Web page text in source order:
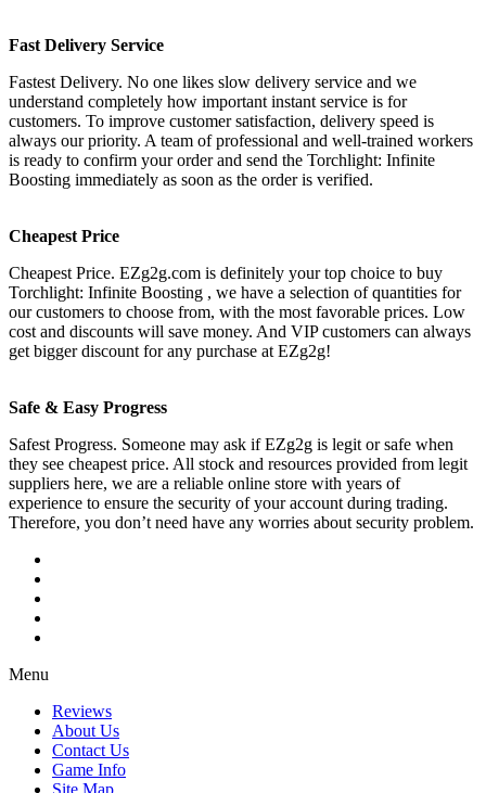
Fast Delivery Service
Fastest Delivery. No one likes slow delivery service and we
understand completely how important instant service is for
customers. To improve customer satisfaction, delivery speed is
always our priority. A team of professional and well-trained workers
is ready to confirm your order and send the Torchlight: Infinite
Boosting immediately as soon as the order is verified.
Cheapest Price
Cheapest Price. EZg2g.com is definitely your top choice to buy
Torchlight: Infinite Boosting , we have a selection of quantities for
our customers to choose from, with the most favorable prices. Low
cost and discounts will save money. And VIP customers can always
get bigger discount for any purchase at EZg2g!
Safe & Easy Progress
Safest Progress. Someone may ask if EZg2g is legit or safe when
they see cheapest price. All stock and resources provided from legit
suppliers here, we are a reliable online store with years of
experience to ensure the security of your account during trading.
Therefore, you don’t need have any worries about security problem.
Menu
Reviews
About Us
Contact Us
Game Info